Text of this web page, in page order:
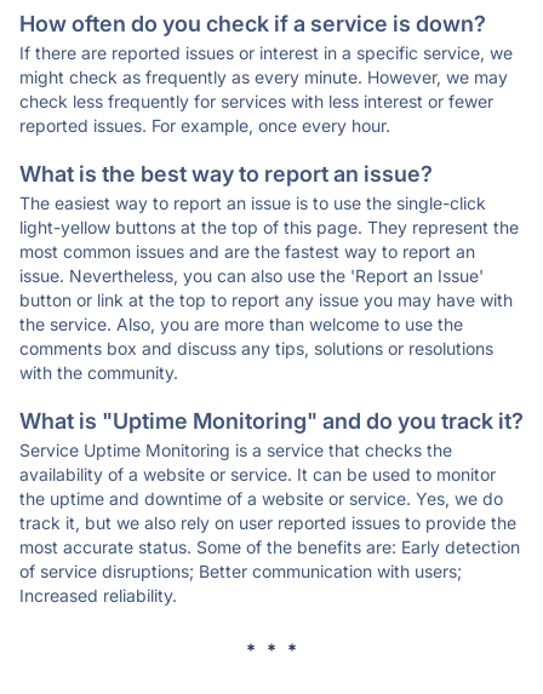
How often do you check if a service is down?
If there are reported issues or interest in a specific service, we
might check as frequently as every minute. However, we may
check less frequently for services with less interest or fewer
reported issues. For example, once every hour.
What is the best way to report an issue?
The easiest way to report an issue is to use the single-click
light-yellow buttons at the top of this page. They represent the
most common issues and are the fastest way to report an
issue. Nevertheless, you can also use the 'Report an Issue'
button or link at the top to report any issue you may have with
the service. Also, you are more than welcome to use the
comments box and discuss any tips, solutions or resolutions
with the community.
What is "Uptime Monitoring" and do you track it?
Service Uptime Monitoring is a service that checks the
availability of a website or service. It can be used to monitor
the uptime and downtime of a website or service. Yes, we do
track it, but we also rely on user reported issues to provide the
most accurate status. Some of the benefits are: Early detection
of service disruptions; Better communication with users;
Increased reliability.
* * *